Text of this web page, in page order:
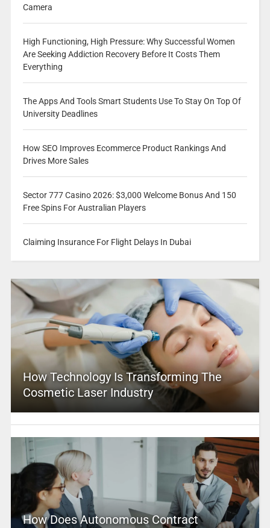
Camera
High Functioning, High Pressure: Why Successful Women
Are Seeking Addiction Recovery Before It Costs Them
Everything
The Apps And Tools Smart Students Use To Stay On Top Of
University Deadlines
How SEO Improves Ecommerce Product Rankings And
Drives More Sales
Sector 777 Casino 2026: $3,000 Welcome Bonus And 150
Free Spins For Australian Players
Claiming Insurance For Flight Delays In Dubai
How Technology Is Transforming The
Cosmetic Laser Industry
How Does Autonomous Contract